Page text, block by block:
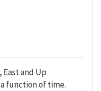
and Up
function of time.